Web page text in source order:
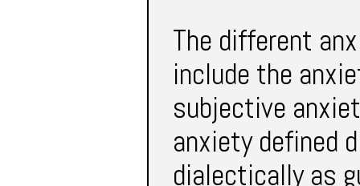
The different
include the
subjective
anxiety defined
dialectically as